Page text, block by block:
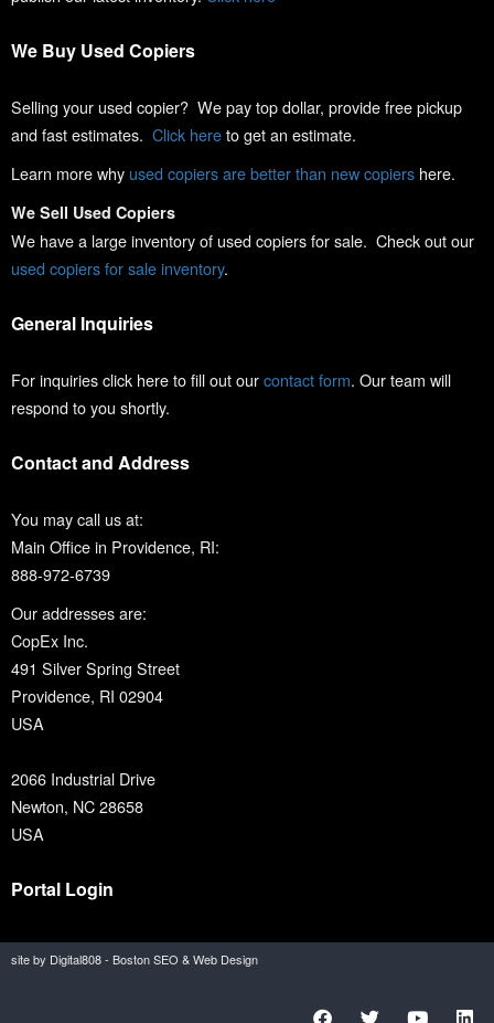
We Buy Used Copiers
Selling your used copier? We pay top dollar, provide free pickup
and fast estimates. Click hereto get an estimate.
Learn more why used copiers are better than new copiers here.
We Sell Used Copiers
We have a large inventory of used copiers for sale. Check out our
used copiers for sale inventory.
General Inquiries
For inquiries click here to fill out ourcontact form. Our team will
respond to you shortly.
Contact and Address
You may call us at:
Main Office in Providence, RI:
888-972-6739
Our addresses are:
CopEx Inc.
491 Silver Spring Street
Providence, RI 02904
USA
2066 Industrial Drive
Newton, NC 28658
USA
Portal Login
site by Digital808 - Boston SEO & Web Design